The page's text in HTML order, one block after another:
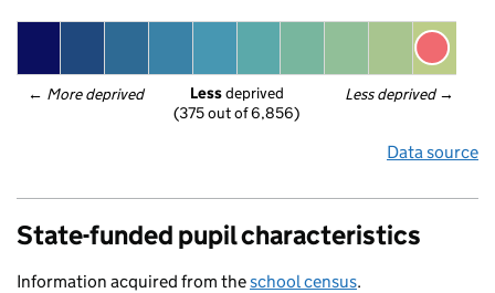
← More deprived Less deprived →
Less deprived
(375 out of 6,856)
Data source
State-funded pupil characteristics
Information acquired from theschool census.